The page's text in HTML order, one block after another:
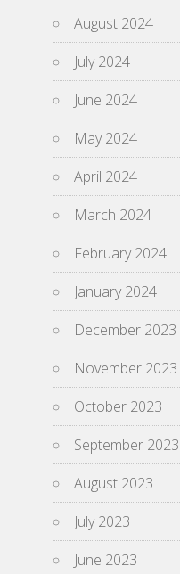
August 2024
July 2024
June 2024
May 2024
April 2024
March 2024
February 2024
January 2024
December 2023
November 2023
October 2023
September 2023
August 2023
July 2023
June 2023